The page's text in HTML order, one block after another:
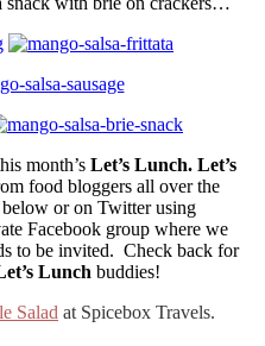
month’s Let’s Lunch. Let’s
food bloggers all over the
or on Twitter using
Facebook group where we
to be invited. Check back for
Lunch buddies!
Salad at Spicebox Travels.